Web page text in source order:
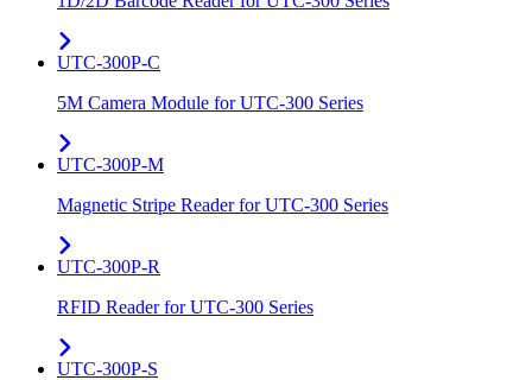
UTC-300P-C
5M Camera Module for UTC-300 Series
UTC-300P-M
Magnetic Stripe Reader for UTC-300 Series
UTC-300P-R
RFID Reader for UTC-300 Series
UTC-300P-S